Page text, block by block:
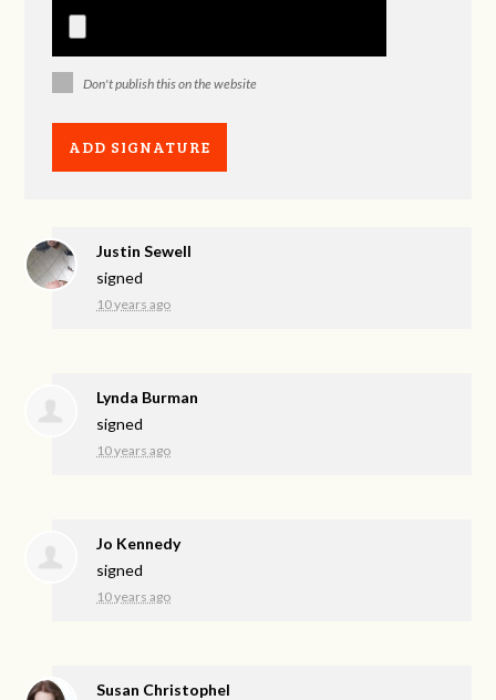
Don't publish this on the website
Justin Sewell
signed
10 years ago
Lynda Burman
signed
10 years ago
Jo Kennedy
signed
10 years ago
Susan Christophel